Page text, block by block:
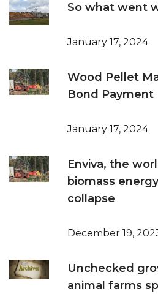
So what went
January 17, 2024
Wood Pellet
Bond Payment
January 17, 2024
Enviva, the
biomass
collapse
December 19,
Unchecked
animal farms